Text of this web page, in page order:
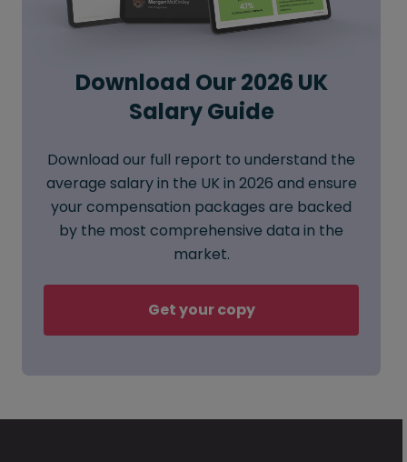
Download Our 2026 UK
Salary Guide
Download our full report to understand the
average salary in the UK in 2026 and ensure
your compensation packages are backed
by the most comprehensive data in the
market.
Get your copy